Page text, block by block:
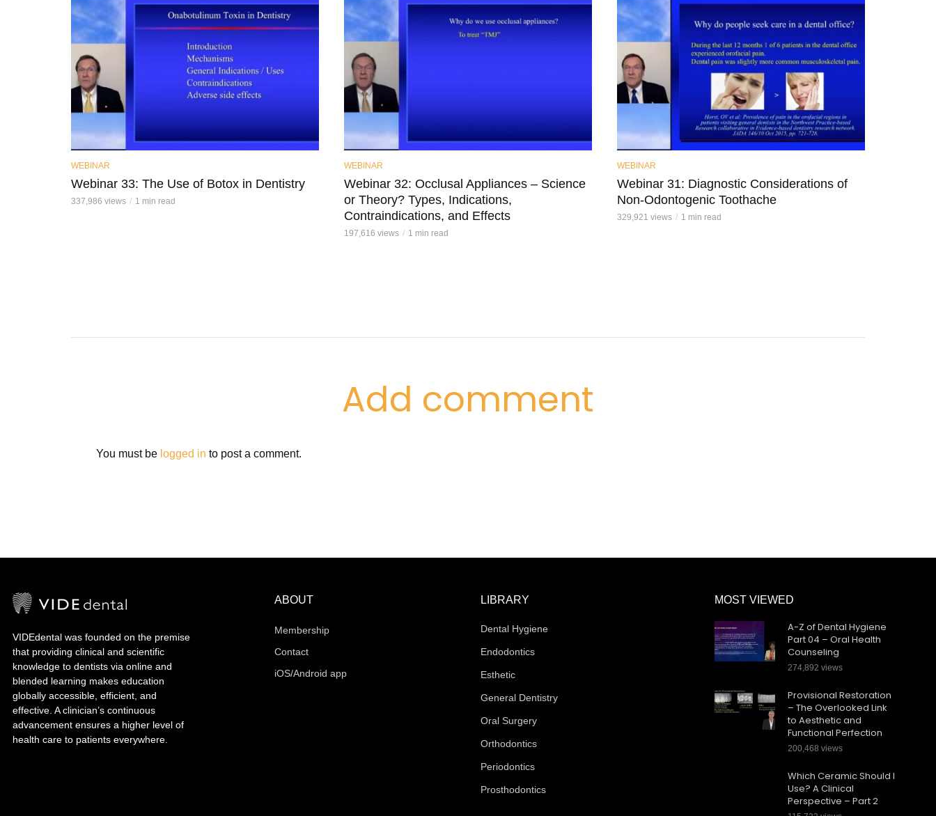
WEBINAR
Webinar 33: The Use of Botox in Dentistry
337,986 views 1 min read
WEBINAR
Webinar 32: Occlusal Appliances – Science
or Theory? Types, Indications,
Contraindications, and Effects
197,616 views 1 min read
WEBINAR
Webinar 31: Diagnostic Considerations of
Non-Odontogenic Toothache
329,921 views 1 min read
Add comment
You must be logged in to post a comment.
VIDEdental was founded on the premise
that providing clinical and scientific
knowledge to dentists via online and
blended learning makes education
globally accessible, efficient, and
effective. A clinician’s continuous
advancement ensures a higher level of
health care to patients everywhere.
ABOUT
Membership
Contact
iOS/Android app
LIBRARY
Dental Hygiene
Endodontics
Esthetic
General Dentistry
Oral Surgery
Orthodontics
Periodontics
Prosthodontics
MOST VIEWED
A-Z of Dental Hygiene
Part 04 – Oral Health
Counseling
274,892 views
Provisional Restoration
– The Overlooked Link
to Aesthetic and
Functional Perfection
200,468 views
Which Ceramic Should I
Use? A Clinical
Perspective – Part 2